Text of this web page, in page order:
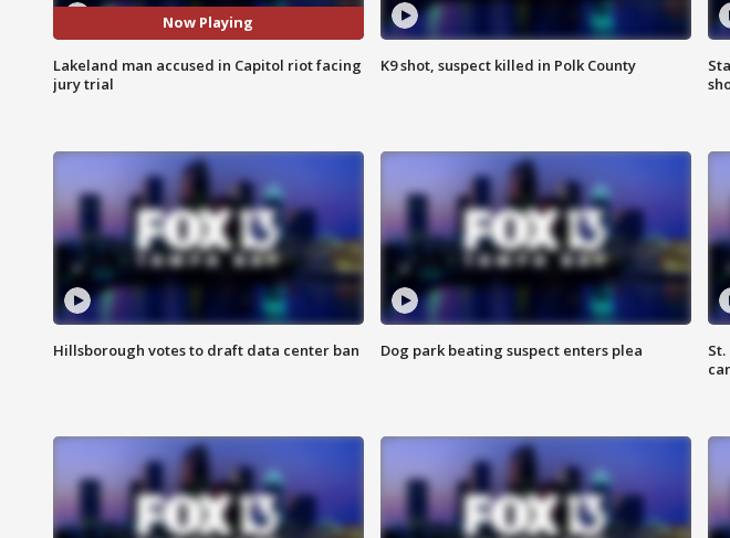
Now Playing
Lakeland man accused in Capitol riot facing
jury trial
K9 shot, suspect killed in Polk County
Hillsborough votes to draft data center ban Dog park beating suspect enters plea